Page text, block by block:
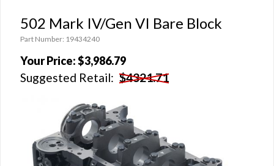
502 Mark IV/Gen VI Bare Block
Part Number: 19434240
Your Price:$3,986.79
Suggested Retail: $4321.71